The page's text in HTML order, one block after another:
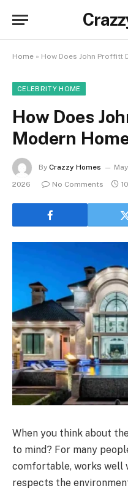
Home » How Does John Proffitt
CELEBRITY HOME
How Does
Modern
By Crazzy Homes
2026
No Comments
When you think about
to mind? For many
comfortable, works well
respects the